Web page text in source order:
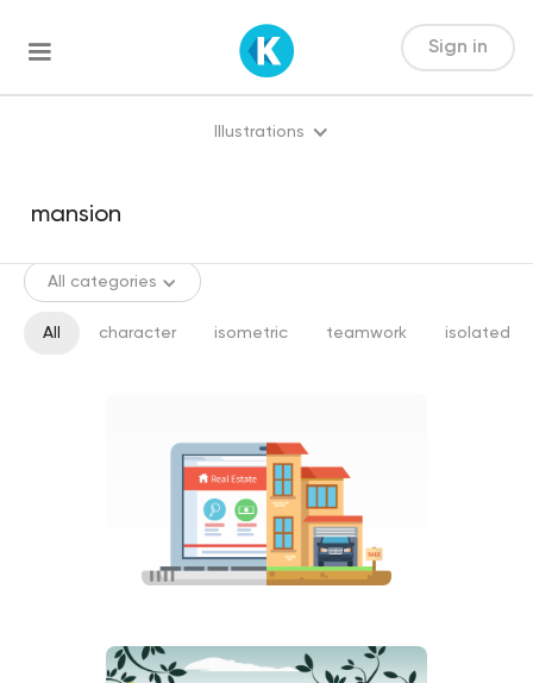
Sign in
Illustrations
All categories
All character isometric teamwork isolated